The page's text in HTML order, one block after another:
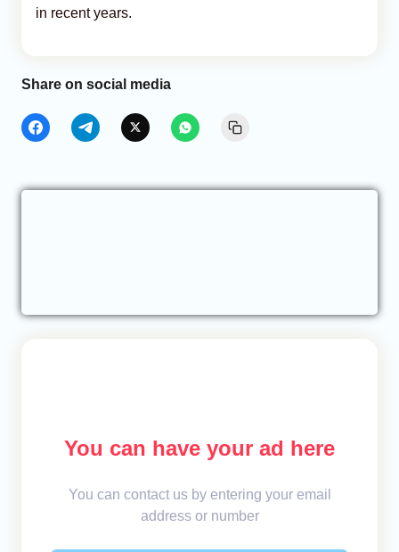
in recent years.
Share on social media
You can have your ad here
You can contact us by entering your email
address or number